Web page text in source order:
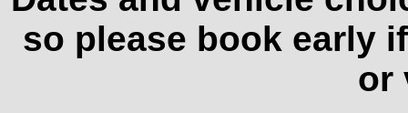
so please book early
or